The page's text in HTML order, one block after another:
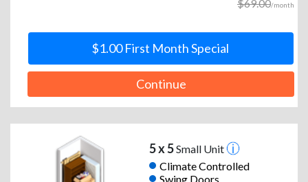
$69.00/month
$1.00 First Month Special
Continue
5 x 5Small Unit
Climate Controlled
Swing Doors